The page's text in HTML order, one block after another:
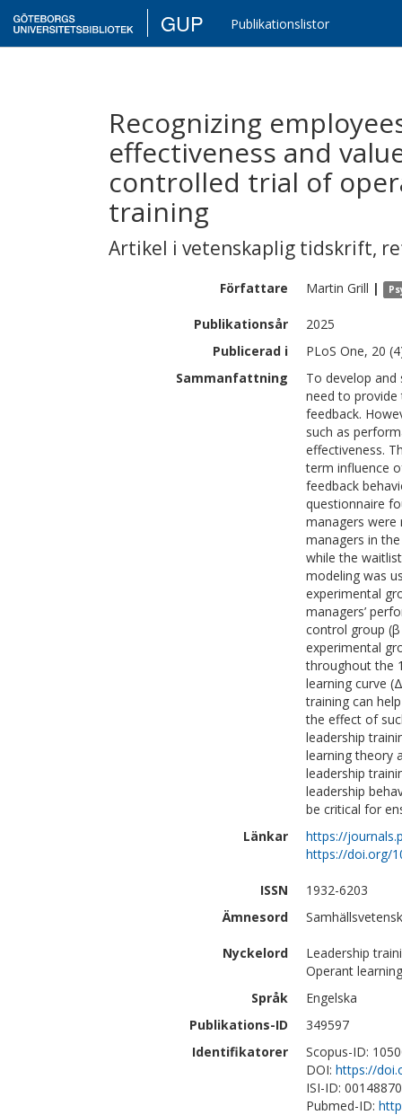
GUP Publikationslistor
Recognizing
effectiveness and
controlled trial of
training
Artikel i vetenskaplig tidskrift,
Författare Martin Grill |
Publikationsår
2025
Publicerad i
PLoS One, 20
Sammanfattning
To develop
need to
feedback.
such as
effectiveness.
term influence
feedback
questionnaire
managers were
managers in
while the
modeling was
experimental
managers’
control group
experimental
throughout the
learning curve
training can
the effect of
leadership
learning theory
leadership
leadership
be critical for
Länkar
https://
https://doi.org/
ISSN
1932-6203
Ämnesord
Nyckelord
Leadership
Operant
Språk
Engelska
Publikations-ID
349597
Identifikatorer
Scopus-ID:
DOI: https://
ISI-ID:
Pubmed-ID: